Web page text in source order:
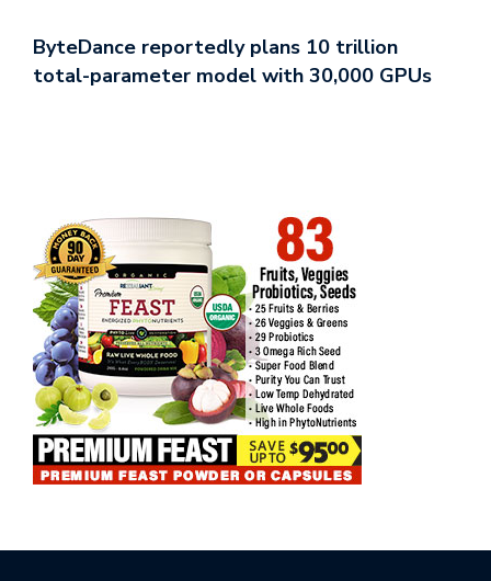
ByteDance reportedly plans 10 trillion
total-parameter model with 30,000 GPUs